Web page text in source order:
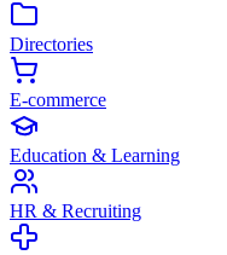
Directories
E-commerce
Education & Learning
HR & Recruiting